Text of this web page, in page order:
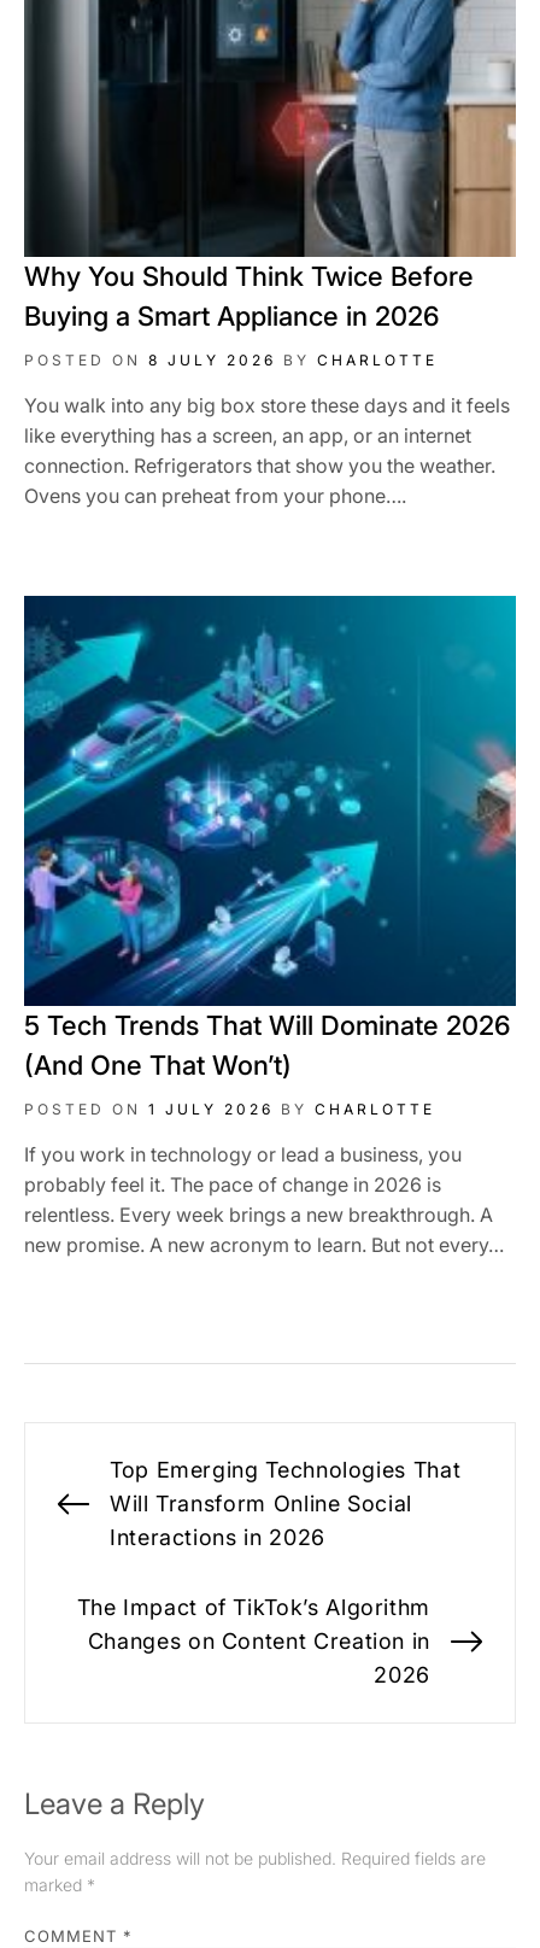
Why You Should Think Twice Before
Buying a Smart Appliance in 2026
POSTED ON 8 JULY 2026 BY CHARLOTTE
You walk into any big box store these days and it feels
like everything has a screen, an app, or an internet
connection. Refrigerators that show you the weather.
Ovens you can preheat from your phone….
5 Tech Trends That Will Dominate 2026
(And One That Won’t)
POSTED ON 1 JULY 2026 BY CHARLOTTE
If you work in technology or lead a business, you
probably feel it. The pace of change in 2026 is
relentless. Every week brings a new breakthrough. A
new promise. A new acronym to learn. But not every…
navigation
Previous
Top Emerging Technologies That
Will Transform Online Social
Interactions in 2026
The Impact of TikTok’s Algorithm
Changes on Content Creation in
2026
Leave a Reply
Your email address will not be published. Required fields are
marked *
COMMENT *